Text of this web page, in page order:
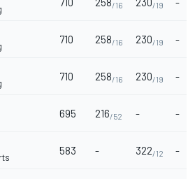
/16 /19
710 258/16 230/19 -
710 258/16 230/19 -
695 216/52 - -
583 - 322/12 -